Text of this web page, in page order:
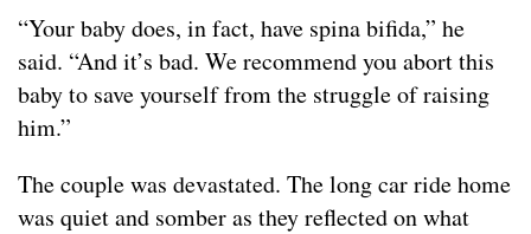
“Your baby does, in fact, have spina bifida,” he
said. “And it’s bad. We recommend you abort this
baby to save yourself from the struggle of raising
him.”
The couple was devastated. The long car ride home
was quiet and somber as they reflected on what